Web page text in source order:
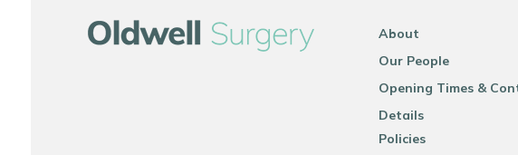
About
Our People
Opening Times &
Details
Policies